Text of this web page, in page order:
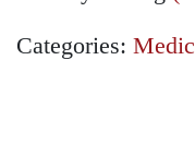
Categories: